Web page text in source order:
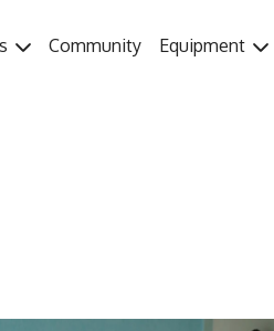
Community Equipment